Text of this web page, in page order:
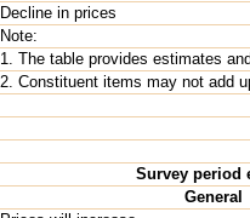
Decline in prices
Note:
1. The table provides estimates
2. Constituent items may not add
Survey period
General